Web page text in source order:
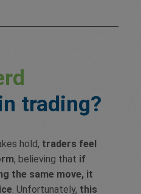
trading?
hold, traders feel
, believing that if
the same move, it
. Unfortunately, this